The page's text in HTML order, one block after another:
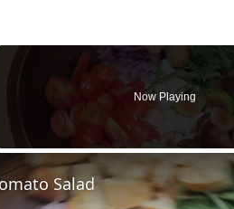
Now Playing
Salad